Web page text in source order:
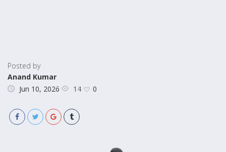
Posted by
Anand Kumar
Jun 10, 2026
14 0